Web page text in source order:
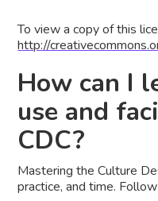
To view a copy of this
http://
How can I
use and
CDC?
Mastering the Culture
practice, and time.